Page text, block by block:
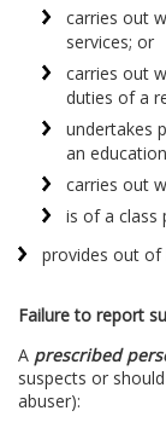
carries out
services; or
carries out
duties of a
undertakes
an
carries out
is of a class
provides out of
Failure to report
A prescribed
suspects or
abuser):